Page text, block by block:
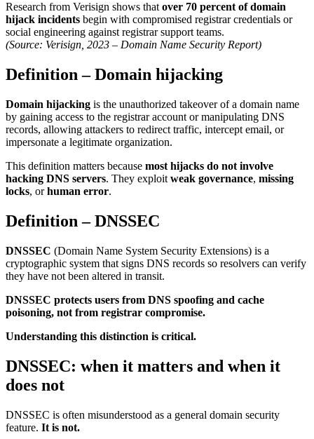
Research from Verisign shows that over 70 percent of domain
hijack incidents begin with compromised registrar credentials or
social engineering against registrar support teams.
(Source: Verisign, 2023 – Domain Name Security Report)
Definition – Domain hijacking
Domain hijacking is the unauthorized takeover of a domain name
by gaining access to the registrar account or manipulating DNS
records, allowing attackers to redirect traffic, intercept email, or
impersonate a legitimate organization.
This definition matters because most hijacks do not involve
hacking DNS servers. They exploit weak governance, missing
locks, orhuman error.
Definition – DNSSEC
DNSSEC (Domain Name System Security Extensions) is a
cryptographic system that signs DNS records so resolvers can verify
they have not been altered in transit.
DNSSEC protects users from DNS spoofing and cache
poisoning, not from registrar compromise.
Understanding this distinction is critical.
DNSSEC: when it matters and when it
does not
DNSSEC is often misunderstood as a general domain security
feature. It is not.